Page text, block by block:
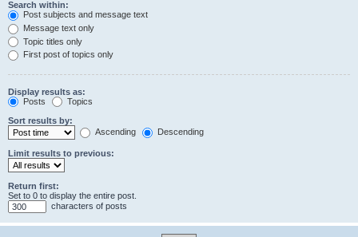
Search within:
Post subjects and message text
Message text only
Topic titles only
First post of topics only
Display results as:
Posts
Topics
Sort results by:
Ascending
Descending
Limit results to previous:
Return first:
Set to 0 to display the entire post.
characters of posts